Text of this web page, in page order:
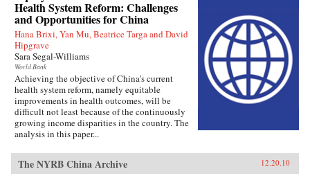
Health System Reform: Challenges
and Opportunities for China
Hana Brixi, Yan Mu, Beatrice Targa and David
Hipgrave
Sara Segal-Williams
World Bank
Achieving the objective of China’s current
health system reform, namely equitable
improvements in health outcomes, will be
difficult not least because of the continuously
growing income disparities in the country. The
analysis in this paper...
The NYRB China Archive 12.20.10